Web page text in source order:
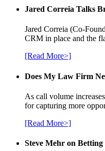
Jared Correia Talks
Jared Correia (Co-
CRM in place and the
[Read More>]
Does My Law Firm
As call volume
for capturing more
[Read More>]
Steve Mehr on